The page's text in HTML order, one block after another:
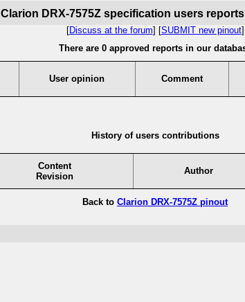
Clarion DRX-7575Z specification users
[Discuss at the forum] [SUBMIT new pinout]
There are 0 approved reports in our
User opinion Comment
History of users contributions
Content
Revision
Author
Back to Clarion DRX-7575Z pinout